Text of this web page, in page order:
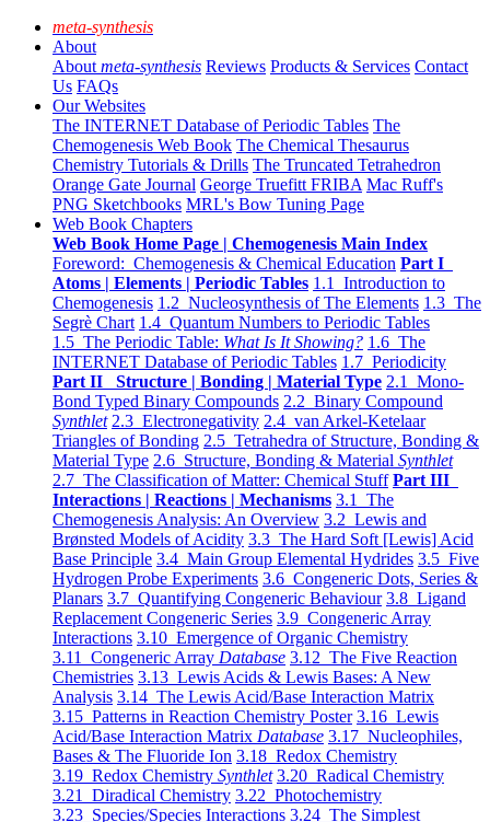
meta-synthesis
About
About meta-synthesis Reviews Products & Services Contact
Us FAQs
Our Websites
The INTERNET Database of Periodic Tables The
Chemogenesis Web Book The Chemical Thesaurus
Chemistry Tutorials & Drills The Truncated Tetrahedron
Orange Gate Journal George Truefitt FRIBA Mac Ruff's
PNG Sketchbooks MRL's Bow Tuning Page
Web Book Chapters
Web Book Home Page | Chemogenesis Main Index
Foreword: Chemogenesis & Chemical Education Part I
Atoms | Elements | Periodic Tables 1.1 Introduction to
Chemogenesis 1.2 Nucleosynthesis of The Elements 1.3 The
Segrè Chart 1.4 Quantum Numbers to Periodic Tables
1.5 The Periodic Table: What Is It Showing? 1.6 The
INTERNET Database of Periodic Tables 1.7 Periodicity
Part II Structure | Bonding | Material Type 2.1 Mono-
Bond Typed Binary Compounds 2.2 Binary Compound
Synthlet 2.3 Electronegativity 2.4 van Arkel-Ketelaar
Triangles of Bonding 2.5 Tetrahedra of Structure, Bonding &
Material Type 2.6 Structure, Bonding & Material Synthlet
2.7 The Classification of Matter: Chemical Stuff Part III
Interactions | Reactions | Mechanisms 3.1 The
Chemogenesis Analysis: An Overview 3.2 Lewis and
Brønsted Models of Acidity 3.3 The Hard Soft [Lewis] Acid
Base Principle 3.4 Main Group Elemental Hydrides 3.5 Five
Hydrogen Probe Experiments 3.6 Congeneric Dots, Series &
Planars 3.7 Quantifying Congeneric Behaviour 3.8 Ligand
Replacement Congeneric Series 3.9 Congeneric Array
Interactions 3.10 Emergence of Organic Chemistry
3.11 Congeneric Array Database 3.12 The Five Reaction
Chemistries 3.13 Lewis Acids & Lewis Bases: A New
Analysis 3.14 The Lewis Acid/Base Interaction Matrix
3.15 Patterns in Reaction Chemistry Poster 3.16 Lewis
Acid/Base Interaction Matrix Database 3.17 Nucleophiles,
Bases & The Fluoride Ion 3.18 Redox Chemistry
3.19 Redox Chemistry Synthlet 3.20 Radical Chemistry
3.21 Diradical Chemistry 3.22 Photochemistry
3.23 Species/Species Interactions 3.24 The Simplest